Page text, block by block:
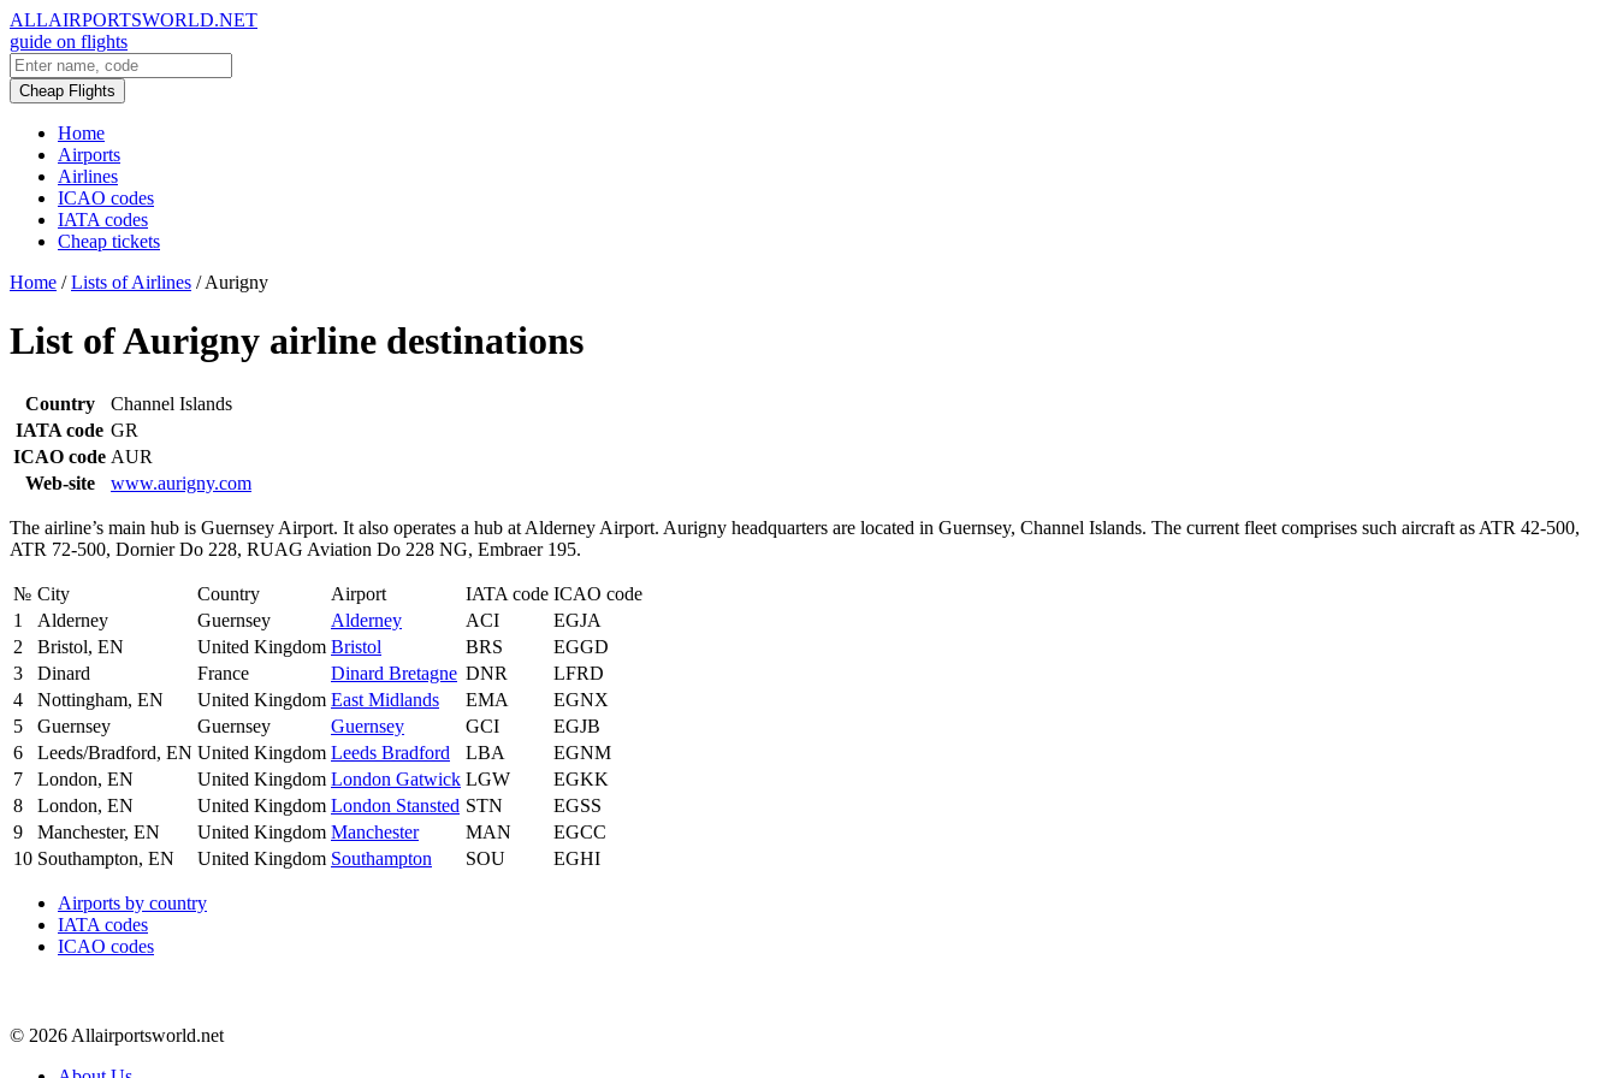
ALLAIRPORTSWORLD.NET
guide on flights
Cheap Flights
Home
Airports
Airlines
ICAO codes
IATA codes
Cheap tickets
Home / Lists of Airlines / Aurigny
List of Aurigny airline destinations
Country
Channel Islands
IATA code GR
ICAO code AUR
Web-site
www.aurigny.com
The airline’s main hub is Guernsey Airport. It also operates a hub at Alderney Airport. Aurigny headquarters are located in Guernsey, Channel Islands. The current fleet comprises such aircraft as ATR 42-500,
ATR 72-500, Dornier Do 228, RUAG Aviation Do 228 NG, Embraer 195.
№ City Country Airport IATA code ICAO code
1
Alderney Guernsey Alderney ACI
EGJA
2
Bristol, EN United Kingdom Bristol BRS
EGGD
3
Dinard France Dinard Bretagne DNR
LFRD
4
Nottingham, EN United Kingdom East Midlands EMA
EGNX
5
Guernsey Guernsey Guernsey GCI
EGJB
6
Leeds/Bradford, EN United Kingdom Leeds Bradford LBA
EGNM
7
London, EN United Kingdom London Gatwick LGW
EGKK
8
London, EN United Kingdom London Stansted STN
EGSS
9
Manchester, EN United Kingdom Manchester MAN
EGCC
10 Southampton, EN United Kingdom Southampton SOU EGHI
Airports by country
IATA codes
ICAO codes
© 2026 Allairportsworld.net